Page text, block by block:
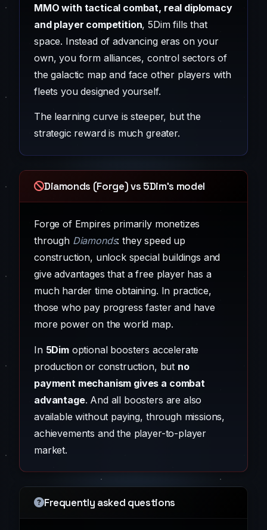
MMO with tactical combat, real diplomacy
and player competition, 5Dim fills that
space. Instead of advancing eras on your
own, you form alliances, control sectors of
the galactic map and face other players with
fleets you designed yourself.
The learning curve is steeper, but the
strategic reward is much greater.
Diamonds (Forge) vs 5Dim's model
Forge of Empires primarily monetizes
through Diamonds: they speed up
construction, unlock special buildings and
give advantages that a free player has a
much harder time obtaining. In practice,
those who pay progress faster and have
more power on the world map.
In 5Dimoptional boosters accelerate
production or construction, but no
payment mechanism gives a combat
advantage. And all boosters are also
available without paying, through missions,
achievements and the player-to-player
market.
Frequently asked questions